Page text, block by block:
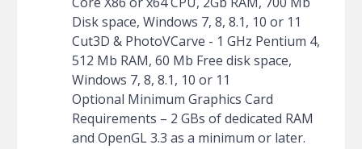
Disk space, Windows 7, 8, 8.1, 10 or 11
Cut3D & PhotoVCarve - 1 GHz Pentium 4,
512 Mb RAM, 60 Mb Free disk space,
Windows 7, 8, 8.1, 10 or 11
Optional Minimum Graphics Card
Requirements – 2 GBs of dedicated RAM
and OpenGL 3.3 as a minimum or later.